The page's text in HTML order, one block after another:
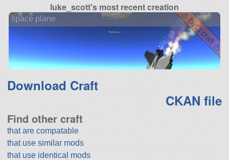
luke_scott's most recent creation
⚠ beta craft ⚠
space plane
Download Craft
CKAN file
Find other craft
that are compatable
that use similar mods
that use identical mods